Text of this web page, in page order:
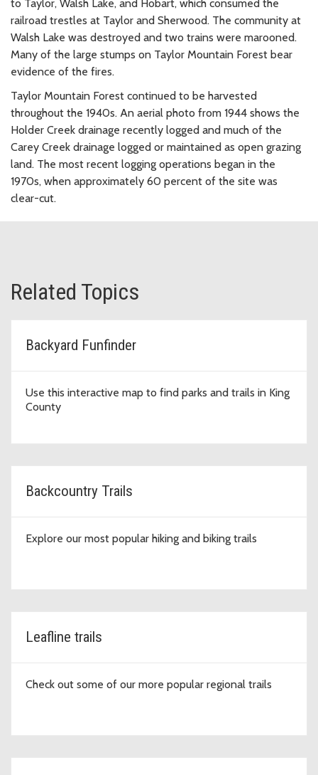
to Taylor, Walsh Lake, and Hobart, which consumed the
railroad trestles at Taylor and Sherwood. The community at
Walsh Lake was destroyed and two trains were marooned.
Many of the large stumps on Taylor Mountain Forest bear
evidence of the fires.
Taylor Mountain Forest continued to be harvested
throughout the 1940s. An aerial photo from 1944 shows the
Holder Creek drainage recently logged and much of the
Carey Creek drainage logged or maintained as open grazing
land. The most recent logging operations began in the
1970s, when approximately 60 percent of the site was
clear-cut.
Related Topics
Backyard Funfinder
Use this interactive map to find parks and trails in King
County
Backcountry Trails
Explore our most popular hiking and biking trails
Leafline trails
Check out some of our more popular regional trails